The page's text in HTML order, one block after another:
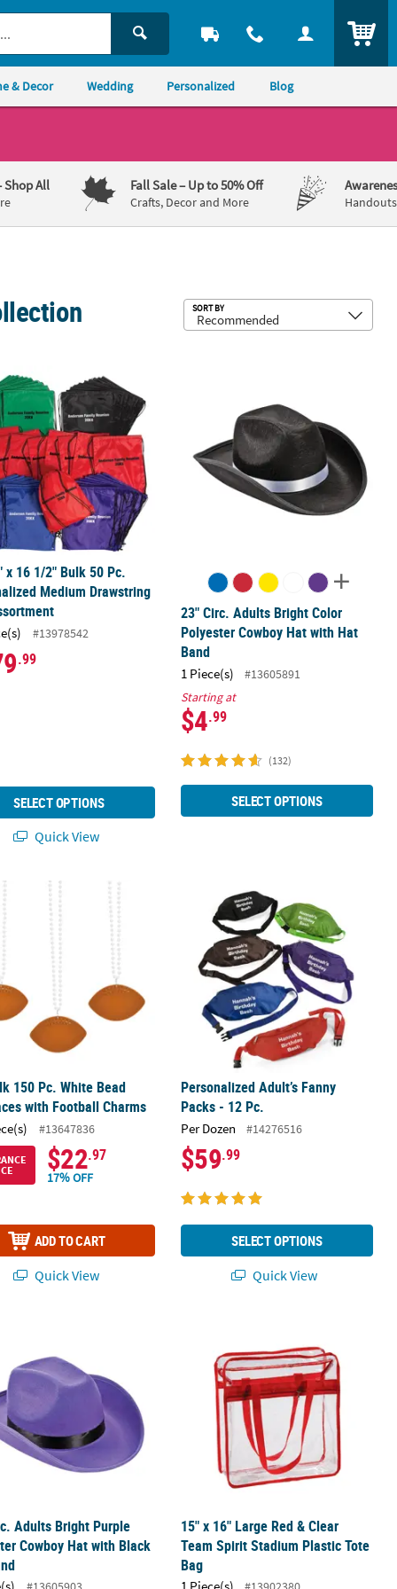
& Decor Wedding Personalized Blog
Shop All Fall Sale– Up to 50% Off
Crafts, Decor and More
SORT BY
– 12 Pc.
x 16 1/2" Bulk 50 Pc. Personalized Medium Drawstring Bag
x 16 1/2" Bulk 50 Pc.
Medium Drawstring
#13978542
.99
SELECT OPTIONS
Quick View
23" Circ. Adults Bright Color
Polyester Cowboy Hat with Hat
Band
1 Piece(s)
#13605891
Starting at
$4.99
(132)
SELECT OPTIONS
- 12 Pc.
150 Pc. White Bead Necklaces with Football Charms
150 Pc. White Bead
with Football Charms
#13647836
$22.97
17% OFF
ADD TO CART
Quick View
Personalized Adult’s Fanny Packs -
Personalized Adult’s Fanny
Packs - 12 Pc.
Per Dozen #14276516
$59.99
SELECT OPTIONS
Quick View
Shopper Nonwoven Tote Bags
Adults Bright Purple
Cowboy Hat with Black
15" x 16" Large Red & Clear
Team Spirit Stadium Plastic Tote
Bag